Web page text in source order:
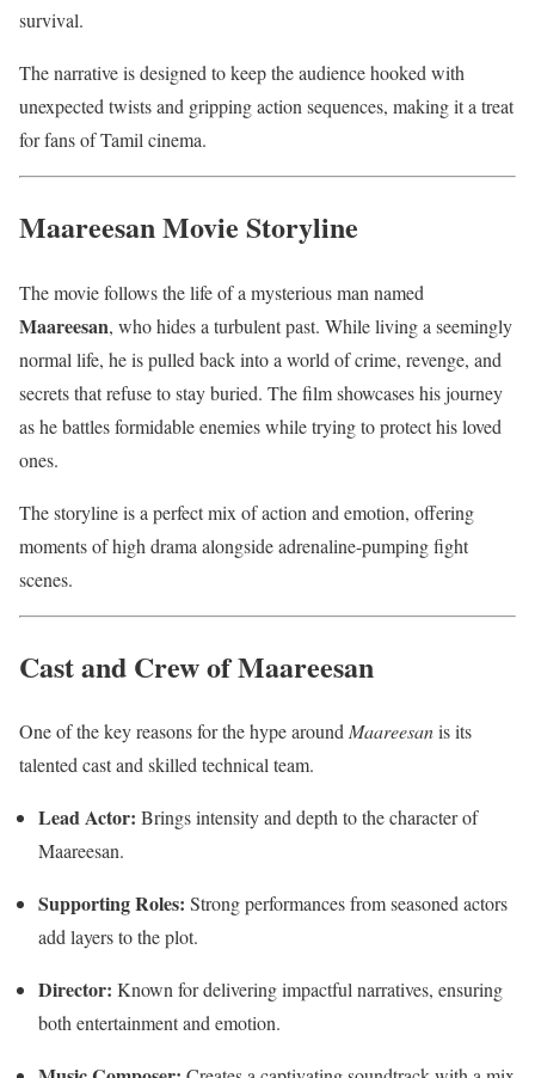
survival.
The narrative is designed to keep the audience hooked with
unexpected twists and gripping action sequences, making it a treat
for fans of Tamil cinema.
Maareesan Movie Storyline
The movie follows the life of a mysterious man named
Maareesan, who hides a turbulent past. While living a seemingly
normal life, he is pulled back into a world of crime, revenge, and
secrets that refuse to stay buried. The film showcases his journey
as he battles formidable enemies while trying to protect his loved
ones.
The storyline is a perfect mix of action and emotion, offering
moments of high drama alongside adrenaline-pumping fight
scenes.
Cast and Crew of Maareesan
One of the key reasons for the hype aroundMaareesanis its
talented cast and skilled technical team.
Lead Actor: Brings intensity and depth to the character of
Maareesan.
Supporting Roles: Strong performances from seasoned actors
add layers to the plot.
Director: Known for delivering impactful narratives, ensuring
both entertainment and emotion.